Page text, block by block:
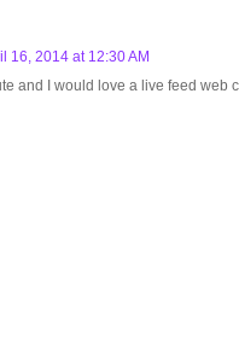
16, 2014 at 12:30 AM
and I would love a live feed web